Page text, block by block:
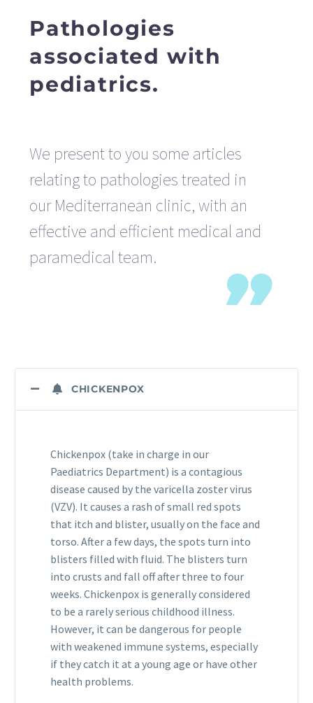
Pathologies
associated with
pediatrics.
We present to you some articles
relating to pathologies treated in
our Mediterranean clinic, with an
effective and efficient medical and
paramedical team.
CHICKENPOX
Chickenpox (take in charge in our
Paediatrics Department) is a contagious
disease caused by the varicella zoster virus
(VZV). It causes a rash of small red spots
that itch and blister, usually on the face and
torso. After a few days, the spots turn into
blisters filled with fluid. The blisters turn
into crusts and fall off after three to four
weeks. Chickenpox is generally considered
to be a rarely serious childhood illness.
However, it can be dangerous for people
with weakened immune systems, especially
if they catch it at a young age or have other
health problems.